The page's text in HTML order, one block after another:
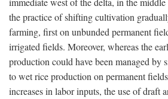
the practice of shifting cultivation
farming, first on unbunded permanent
irrigated fields. Moreover, whereas the
production could have been managed by
to wet rice production on permanent
increases in labor inputs, the use of draft